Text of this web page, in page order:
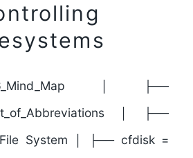
│ ├──
│ ├──
System │ ├── cfdisk =